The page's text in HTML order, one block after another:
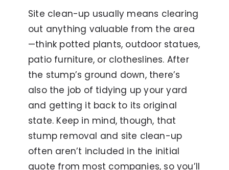
Site clean-up usually means clearing
out anything valuable from the area
—think potted plants, outdoor statues,
patio furniture, or clotheslines. After
the stump’s ground down, there’s
also the job of tidying up your yard
and getting it back to its original
state. Keep in mind, though, that
stump removal and site clean-up
often aren’t included in the initial
quote from most companies, so you’ll